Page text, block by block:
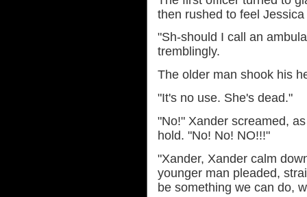
then rushed to feel
"Sh-should I call an
tremblingly.
The older man shook his
"It's no use. She's dead."
"No!" Xander screamed,
hold. "No! No! NO!!!"
"Xander, Xander calm
younger man pleaded,
be something we can do,